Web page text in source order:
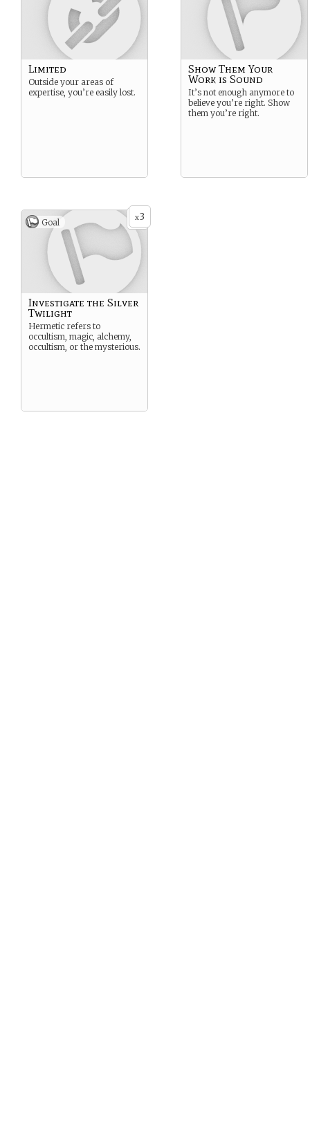
Limited
Outside your areas of
expertise, you’re easily lost.
Show Them Your
Work is Sound
It’s not enough anymore to
believe you’re right. Show
them you’re right.
x3
Goal
Investigate the Silver
Twilight
Hermetic refers to
occultism, magic, alchemy,
occultism, or the mysterious.